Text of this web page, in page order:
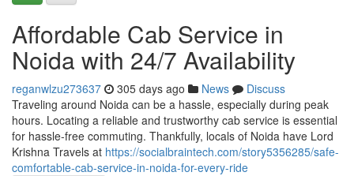
Affordable Cab Service in
Noida with 24/7 Availability
reganwlzu273637 305 days ago News
Discuss
Traveling around Noida can be a hassle, especially during peak
hours. Locating a reliable and trustworthy cab service is essential
for hassle-free commuting. Thankfully, locals of Noida have Lord
Krishna Travels at https://socialbraintech.com/story5356285/safe-
comfortable-cab-service-in-noida-for-every-ride